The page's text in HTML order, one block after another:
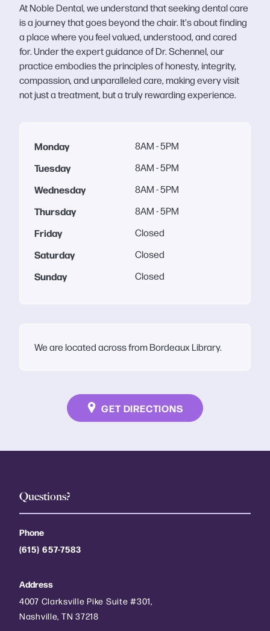
At Noble Dental, we understand that seeking dental care
is a journey that goes beyond the chair. It's about finding
a place where you feel valued, understood, and cared
for. Under the expert guidance of Dr. Schennel, our
practice embodies the principles of honesty, integrity,
compassion, and unparalleled care, making every visit
not just a treatment, but a truly rewarding experience.
Monday 8AM - 5PM
Tuesday 8AM - 5PM
Wednesday 8AM - 5PM
Thursday 8AM - 5PM
Friday Closed
Saturday Closed
Sunday Closed
We are located across from Bordeaux Library.
GET DIRECTIONS
Questions?
Phone
(615) 657-7583
Address
4007 Clarksville Pike Suite #301,
Nashville, TN 37218